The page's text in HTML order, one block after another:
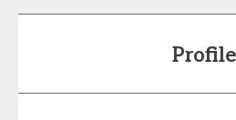
Profile